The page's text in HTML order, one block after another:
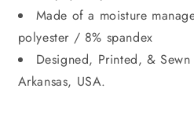
Made of a moisture
polyester / 8% spandex
Designed, Printed, &
Arkansas, USA.